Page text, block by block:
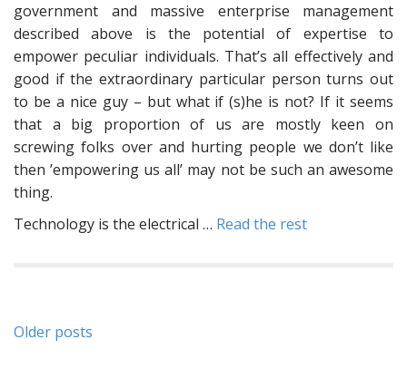
government and massive enterprise management
described above is the potential of expertise to
empower peculiar individuals. That’s all effectively and
good if the extraordinary particular person turns out
to be a nice guy – but what if (s)he is not? If it seems
that a big proportion of us are mostly keen on
screwing folks over and hurting people we don’t like
then ’empowering us all’ may not be such an awesome
thing.
Technology is the electrical … Read the rest
Posts
Older posts